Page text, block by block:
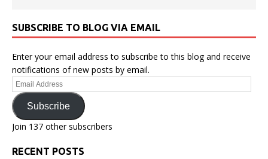
SUBSCRIBE TO BLOG VIA EMAIL
Enter your email address to subscribe to this blog and receive
notifications of new posts by email.
Email
Address
Subscribe
Join 137 other subscribers
RECENT POSTS